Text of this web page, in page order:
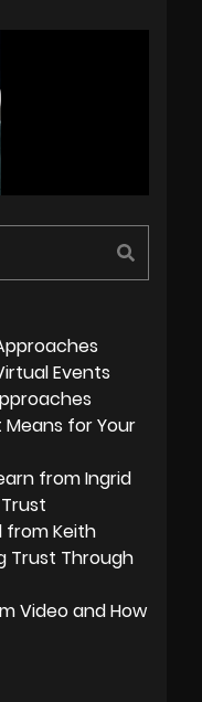
Events
for Your
from Ingrid
from Keith
Trust Through
Video and How